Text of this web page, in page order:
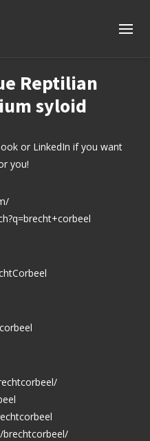
Reptilian
syloid
or LinkedIn if you want
you!